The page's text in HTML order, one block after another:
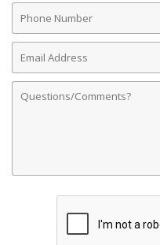
Phone
Number
Email
Address
Comments